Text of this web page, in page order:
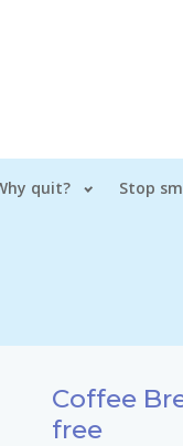
quit? Stop
Coffee
free